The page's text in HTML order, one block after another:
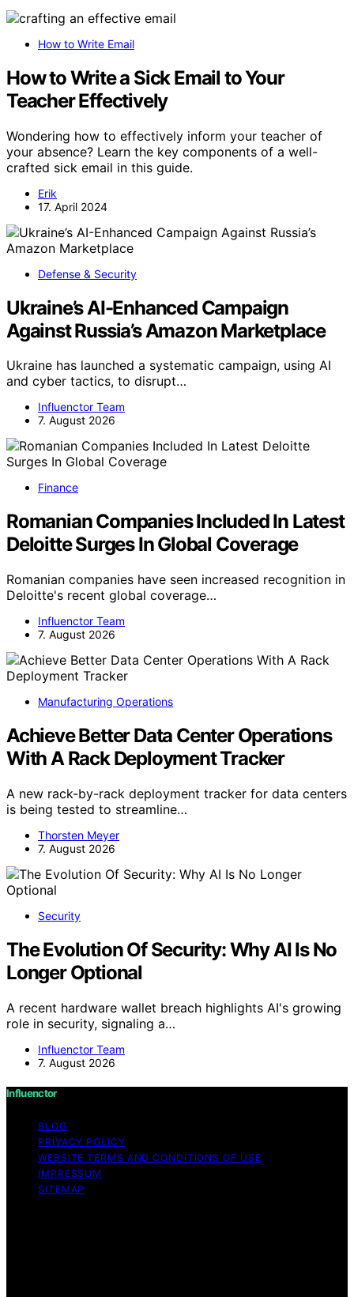
How to Write Email
How to Write a Sick Email to Your
Teacher Effectively
Wondering how to effectively inform your teacher of
your absence? Learn the key components of a well-
crafted sick email in this guide.
Erik
17. April 2024
Defense & Security
Ukraine’s AI-Enhanced Campaign
Against Russia’s Amazon Marketplace
Ukraine has launched a systematic campaign, using AI
and cyber tactics, to disrupt…
Influenctor Team
7. August 2026
Finance
Romanian Companies Included In Latest
Deloitte Surges In Global Coverage
Romanian companies have seen increased recognition in
Deloitte's recent global coverage…
Influenctor Team
7. August 2026
Manufacturing Operations
Achieve Better Data Center Operations
With A Rack Deployment Tracker
A new rack-by-rack deployment tracker for data centers
is being tested to streamline…
Thorsten Meyer
7. August 2026
Security
The Evolution Of Security: Why AI Is No
Longer Optional
A recent hardware wallet breach highlights AI's growing
role in security, signaling a…
Influenctor Team
7. August 2026
Influenctor
BLOG
PRIVACY POLICY
WEBSITE TERMS AND CONDITIONS OF USE
IMPRESSUM
SITEMAP